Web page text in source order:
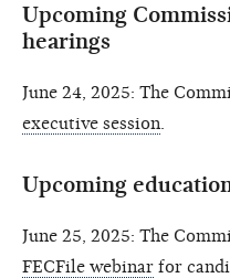
Upcoming
hearings
June 24, 2025: The
executive session
Upcoming
June 25, 2025: The
FECFile webinar for